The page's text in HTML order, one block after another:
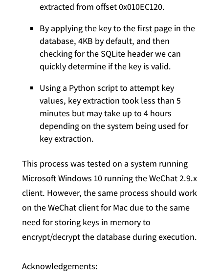
extracted from offset 0x010EC120.
By applying the key to the first page in the
database, 4KB by default, and then
checking for the SQLite header we can
quickly determine if the key is valid.
Using a Python script to attempt key
values, key extraction took less than 5
minutes but may take up to 4 hours
depending on the system being used for
key extraction.
This process was tested on a system running
Microsoft Windows 10 running the WeChat 2.9.x
client. However, the same process should work
on the WeChat client for Mac due to the same
need for storing keys in memory to
encrypt/decrypt the database during execution.
Acknowledgements: